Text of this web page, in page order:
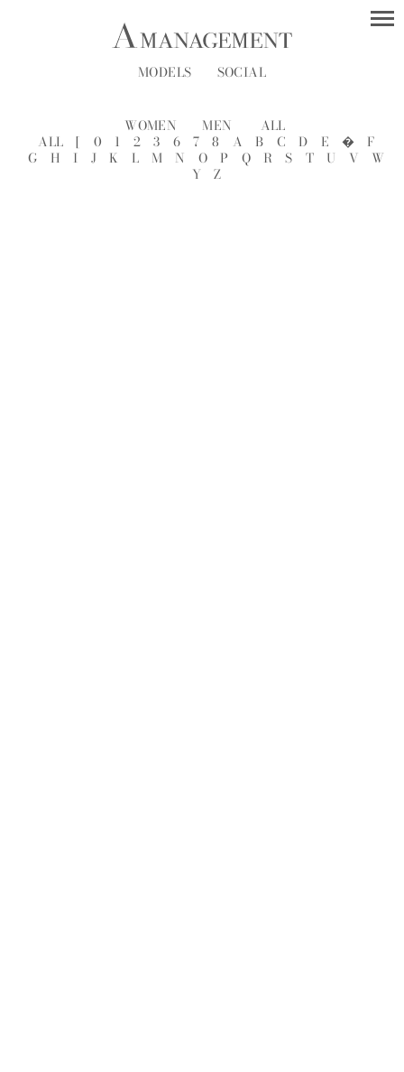
MODELS SOCIAL
WOMEN MEN
ALL
ALL
[ 0 1 2 3 6 7 8 A B C D E �
F
G
H I J K L M N O P Q R S T U V
W
Y
Z